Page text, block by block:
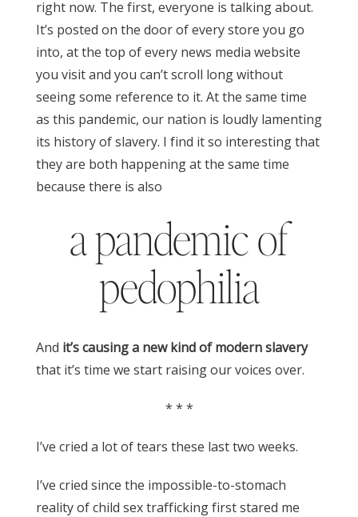
right now. The first, everyone is talking about.
It’s posted on the door of every store you go
into, at the top of every news media website
you visit and you can’t scroll long without
seeing some reference to it. At the same time
as this pandemic, our nation is loudly lamenting
its history of slavery. I find it so interesting that
they are both happening at the same time
because there is also
a pandemic of
pedophilia
And it’s causing a new kind of modern slavery
that it’s time we start raising our voices over.
* * *
I’ve cried a lot of tears these last two weeks.
I’ve cried since the impossible-to-stomach
reality of child sex trafficking first stared me